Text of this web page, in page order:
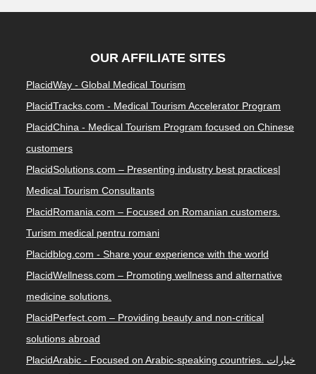
OUR AFFILIATE SITES
PlacidWay - Global Medical Tourism
PlacidTracks.com - Medical Tourism Accelerator Program
PlacidChina - Medical Tourism Program focused on Chinese
customers
PlacidSolutions.com – Presenting industry best practices|
Medical Tourism Consultants
PlacidRomania.com – Focused on Romanian customers.
Turism medical pentru romani
Placidblog.com - Share your experience with the world
PlacidWellness.com – Promoting wellness and alternative
medicine solutions.
PlacidPerfect.com – Providing beauty and non-critical
solutions abroad
PlacidArabic - Focused on Arabic-speaking countries. خيارات